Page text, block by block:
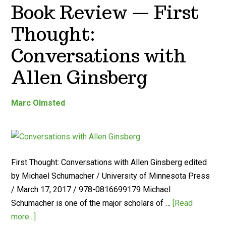
Book Review — First
Thought:
Conversations with
Allen Ginsberg
Marc Olmsted
First Thought: Conversations with Allen Ginsberg edited
by Michael Schumacher / University of Minnesota Press
/ March 17, 2017 / 978-0816699179 Michael
Schumacher is one of the major scholars of … [Read
more...]